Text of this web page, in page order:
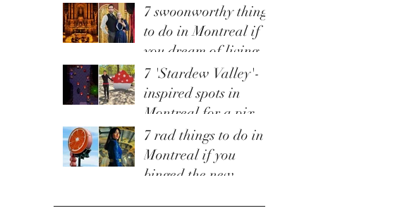
7 swoonworthy things
to do in Montreal if
you dream of living
in 'Bridgerton'
7 'Stardew Valley'-
inspired spots in
Montreal for a pixel-
perfect staycation
7 rad things to do in
Montreal if you
binged the new